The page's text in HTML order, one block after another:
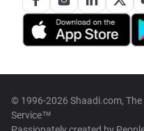
© 1996-2026 Shaadi.com,
Service™